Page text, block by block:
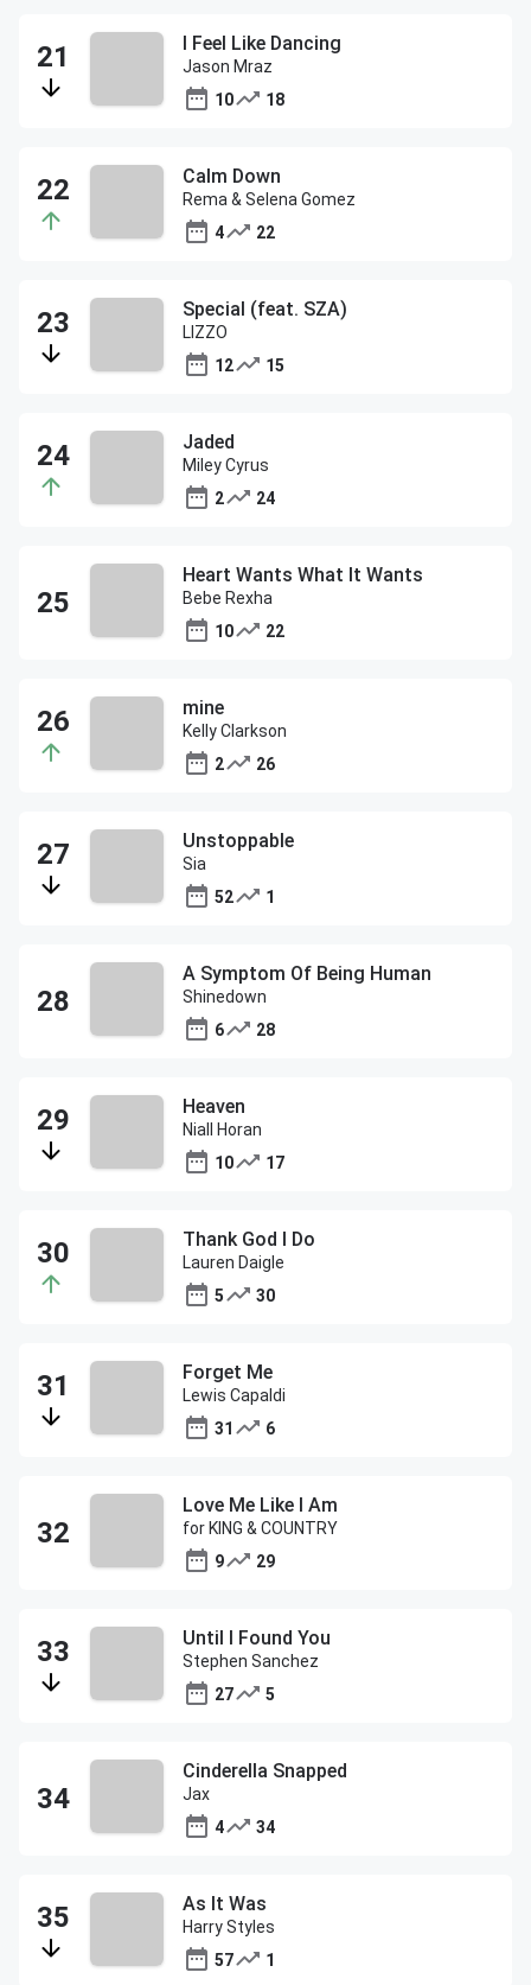
I Feel Like Dancing
Jason Mraz
10
18
Calm Down
Rema & Selena Gomez
4
22
Special (feat. SZA)
LIZZO
12
15
Jaded
Miley Cyrus
2
24
Heart Wants What It Wants
Bebe Rexha
10
22
mine
Kelly Clarkson
2
26
Unstoppable
Sia
52
1
A Symptom Of Being Human
Shinedown
6
28
Heaven
Niall Horan
10
17
Thank God I Do
Lauren Daigle
5
30
Forget Me
Lewis Capaldi
31
6
Love Me Like I Am
for KING & COUNTRY
9
29
Until I Found You
Stephen Sanchez
27
5
Cinderella Snapped
Jax
4
34
As It Was
Harry Styles
57
1